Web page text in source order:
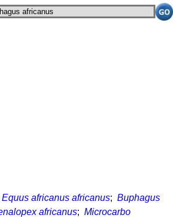
Equus africanus africanus; Buphagus
africanus; Microcarbo